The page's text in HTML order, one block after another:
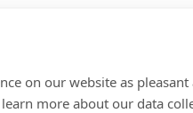
on our website as
more about our data